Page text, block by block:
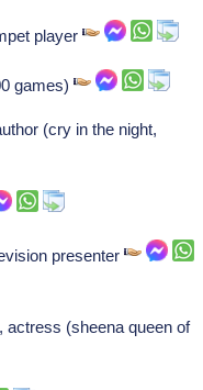
player
games)
(cry in the night,
presenter
actress (sheena queen of